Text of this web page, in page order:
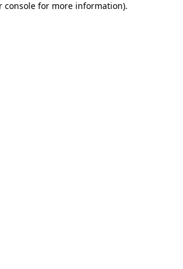
console for more information).